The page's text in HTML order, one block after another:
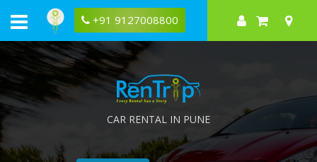
+91 9127008800
CAR RENTAL IN PUNE